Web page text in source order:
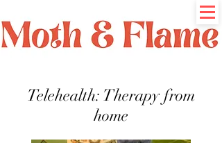
Telehealth: Therapy from
home